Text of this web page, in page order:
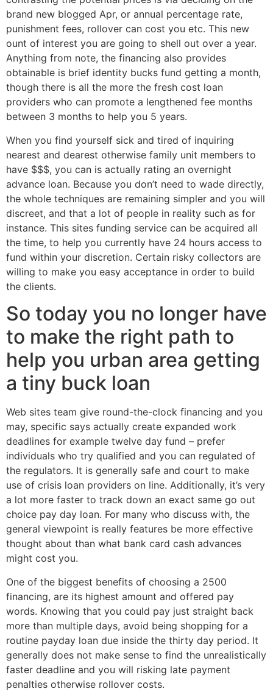
brand new blogged Apr, or annual percentage rate,
punishment fees, rollover can cost you etc. This new
ount of interest you are going to shell out over a year.
Anything from note, the financing also provides
obtainable is brief identity bucks fund getting a month,
though there is all the more the fresh cost loan
providers who can promote a lengthened fee months
between 3 months to help you 5 years.
When you find yourself sick and tired of inquiring
nearest and dearest otherwise family unit members to
have $$$, you can is actually rating an overnight
advance loan. Because you don’t need to wade directly,
the whole techniques are remaining simpler and you will
discreet, and that a lot of people in reality such as for
instance. This sites funding service can be acquired all
the time, to help you currently have 24 hours access to
fund within your discretion. Certain risky collectors are
willing to make you easy acceptance in order to build
the clients.
So today you no longer have
to make the right path to
help you urban area getting
a tiny buck loan
Web sites team give round-the-clock financing and you
may, specific says actually create expanded work
deadlines for example twelve day fund – prefer
individuals who try qualified and you can regulated of
the regulators. It is generally safe and court to make
use of crisis loan providers on line. Additionally, it’s very
a lot more faster to track down an exact same go out
choice pay day loan. For many who discuss with, the
general viewpoint is really features be more effective
thought about than what bank card cash advances
might cost you.
One of the biggest benefits of choosing a 2500
financing, are its highest amount and offered pay
words. Knowing that you could pay just straight back
more than multiple days, avoid being shopping for a
routine payday loan due inside the thirty day period. It
generally does not make sense to find the unrealistically
faster deadline and you will risking late payment
penalties otherwise rollover costs.